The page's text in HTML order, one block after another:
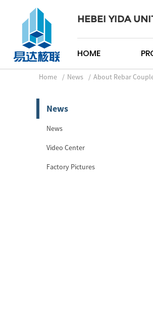
HEBEI YIDA
HOME
Home News About Rebar
News
News
Video Center
Factory Pictures